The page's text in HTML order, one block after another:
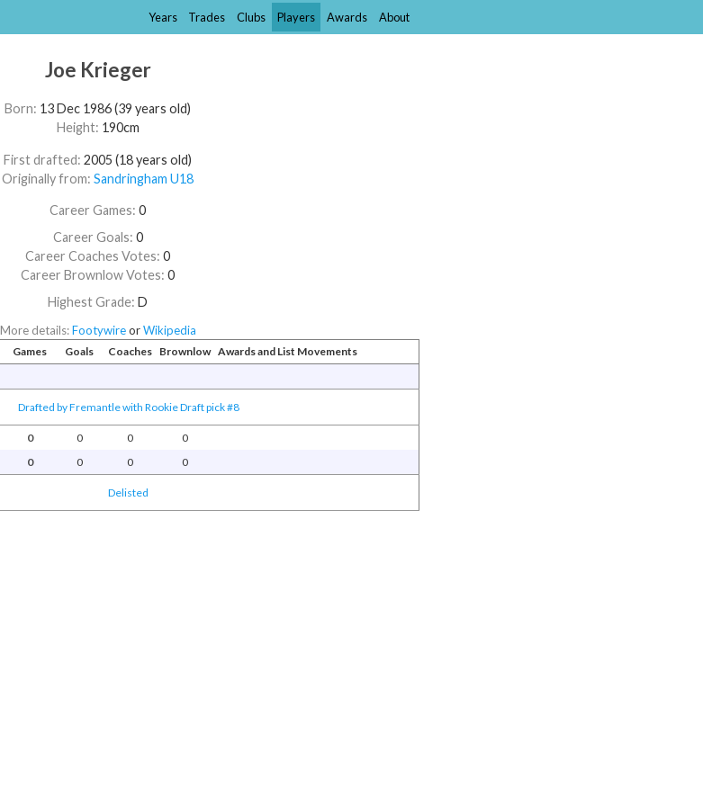
Years Trades Clubs Players Awards About
Joe Krieger
Born: 13 Dec 1986 (39 years old)
Height: 190cm
First drafted:2005 (18 years old)
Originally from:Sandringham U18
Career Games:0
Career Goals: 0
Career Coaches Votes:0
Career Brownlow Votes:0
Highest Grade:D
More details:FootywireorWikipedia
Games Goals Coaches Brownlow Awards and List Movements
Drafted by Fremantle with Rookie Draft pick #8
0 0 0
0
0 0 0 0
Delisted